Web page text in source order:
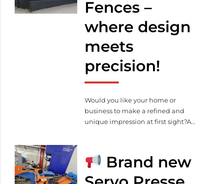
speed, and cost efficiency.
Fences –
where design
meets
precision!
Would you like your home or
business to make a refined and
unique impression at first sight?At
in any pattern, color, and finish —
exactly as you envision it.
Custom patterns – even based on
Brand new